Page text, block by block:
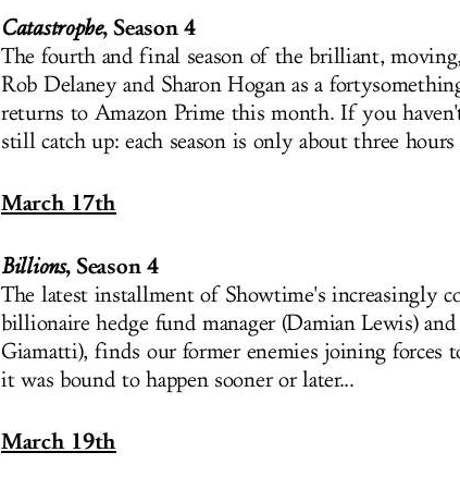
Catastrophe, Season 4
The fourth and final season of the brilliant,
Rob Delaney and Sharon Hogan as a
returns to Amazon Prime this month. If you
still catch up: each season is only about three
March 17th
Billions, Season 4
The latest installment of Showtime's increasingly
billionaire hedge fund manager (Damian Lewis)
Giamatti), finds our former enemies joining forces
it was bound to happen sooner or later...
March 19th